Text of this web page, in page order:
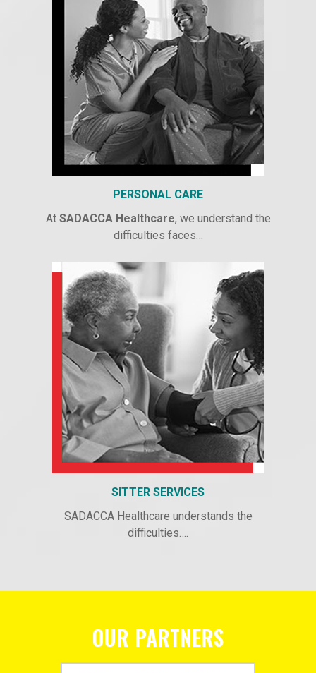
PERSONAL CARE
At SADACCA Healthcare, we understand the
difficulties faces…
SITTER SERVICES
SADACCA Healthcare understands the
difficulties….
OUR PARTNERS